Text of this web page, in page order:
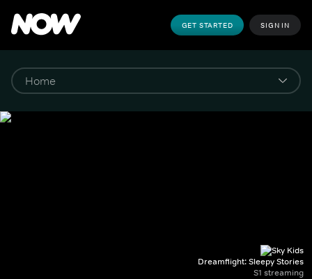
GET STARTED SIGN IN
Dreamflight: Sleepy Stories
S1 streaming